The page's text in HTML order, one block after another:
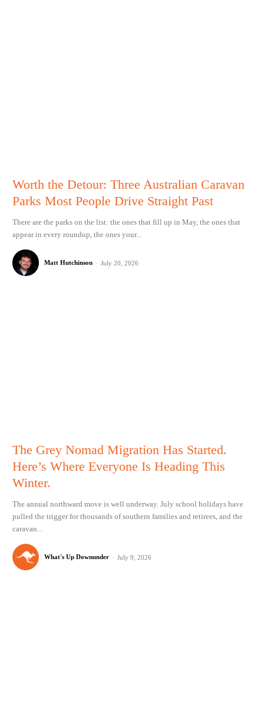
Worth the Detour: Three Australian Caravan
Parks Most People Drive Straight Past
There are the parks on the list: the ones that fill up in May, the ones that
appear in every roundup, the ones your...
Matt Hutchinson - July 20, 2026
The Grey Nomad Migration Has Started.
Here’s Where Everyone Is Heading This
Winter.
The annual northward move is well underway. July school holidays have
pulled the trigger for thousands of southern families and retirees, and the
caravan...
What's Up Downunder - July 9, 2026